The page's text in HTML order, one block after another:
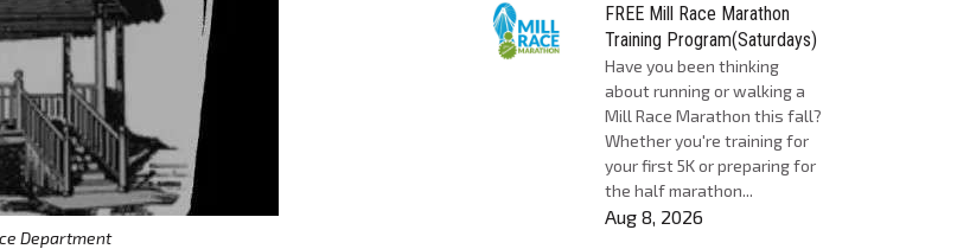
Department
FREE Mill Race Marathon
Training Program(Saturdays)
Have you been thinking
about running or walking a
Mill Race Marathon this fall?
Whether you're training for
your first 5K or preparing for
the half marathon...
Aug 8, 2026